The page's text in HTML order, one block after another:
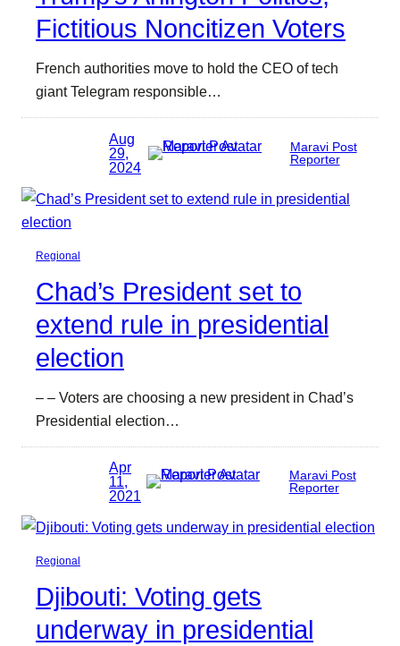
Fictitious Noncitizen Voters
French authorities move to hold the CEO of tech
giant Telegram responsible…
Aug
29,
2024
Maravi Post
Reporter
Regional
Chad’s President set to
extend rule in presidential
election
– – Voters are choosing a new president in Chad’s
Presidential election…
Apr
11,
2021
Maravi Post
Reporter
Regional
Djibouti: Voting gets
underway in presidential